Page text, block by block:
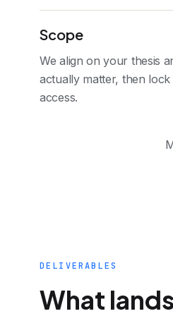
Scope
We align on your thesis
actually matter, then
access.
DELIVERABLES
What